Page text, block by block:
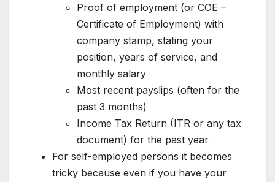
Proof of employment (or COE –
Certificate of Employment) with
company stamp, stating your
position, years of service, and
monthly salary
Most recent payslips (often for the
past 3 months)
Income Tax Return (ITR or any tax
document) for the past year
For self-employed persons it becomes
tricky because even if you have your